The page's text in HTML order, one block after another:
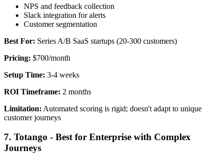
NPS and feedback collection
Slack integration for alerts
Customer segmentation
Best For: Series A/B SaaS startups (20-300 customers)
Pricing: $700/month
Setup Time: 3-4 weeks
ROI Timeframe: 2 months
Limitation: Automated scoring is rigid; doesn't adapt to unique
customer journeys
7. Totango - Best for Enterprise with Complex
Journeys